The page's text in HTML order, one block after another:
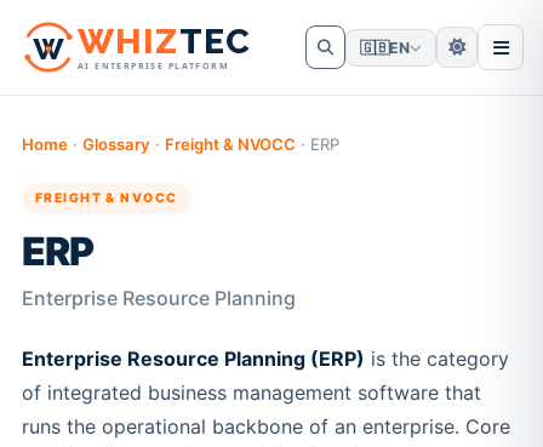
WHIZTEC
AI ENTERPRISE PLATFORM
🇬🇧EN
Home· Glossary · Freight & NVOCC · ERP
FREIGHT & NVOCC
ERP
Enterprise Resource Planning
Enterprise Resource Planning (ERP) is the category
of integrated business management software that
runs the operational backbone of an enterprise. Core